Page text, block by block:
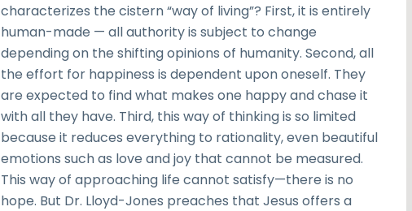
characterizes the cistern “way of living”? First, it is entirely
human-made — all authority is subject to change
depending on the shifting opinions of humanity. Second, all
the effort for happiness is dependent upon oneself. They
are expected to find what makes one happy and chase it
with all they have. Third, this way of thinking is so limited
because it reduces everything to rationality, even beautiful
emotions such as love and joy that cannot be measured.
This way of approaching life cannot satisfy—there is no
hope. But Dr. Lloyd-Jones preaches that Jesus offers a